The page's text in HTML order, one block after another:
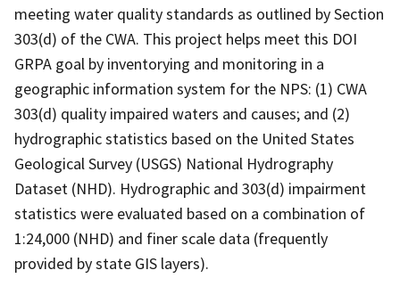
meeting water quality standards as outlined by Section
303(d) of the CWA. This project helps meet this DOI
GRPA goal by inventorying and monitoring in a
geographic information system for the NPS: (1) CWA
303(d) quality impaired waters and causes; and (2)
hydrographic statistics based on the United States
Geological Survey (USGS) National Hydrography
Dataset (NHD). Hydrographic and 303(d) impairment
statistics were evaluated based on a combination of
1:24,000 (NHD) and finer scale data (frequently
provided by state GIS layers).